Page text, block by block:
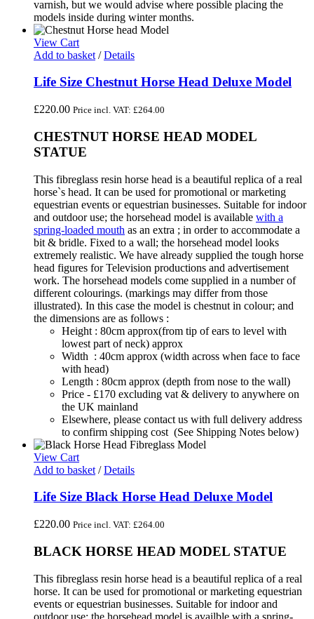
varnish, but we would advise where possible placing the
models inside during winter months.
View Cart
Add to basket / Details
Life Size Chestnut Horse Head Deluxe Model
£220.00 Price incl. VAT: £264.00
CHESTNUT HORSE HEAD MODEL
STATUE
This fibreglass resin horse head is a beautiful replica of a real
horse`s head. It can be used for promotional or marketing
equestrian events or equestrian businesses. Suitable for indoor
and outdoor use; the horsehead model is available with a
spring-loaded mouth as an extra ; in order to accommodate a
bit & bridle. Fixed to a wall; the horsehead model looks
extremely realistic. We have already supplied the tough horse
head figures for Television productions and advertisement
work. The horsehead models come supplied in a number of
different colourings. (markings may differ from those
illustrated). In this case the model is chestnut in colour; and
the dimensions are as follows :
Height : 80cm approx(from tip of ears to level with
lowest part of neck) approx
Width : 40cm approx (width across when face to face
with head)
Length : 80cm approx (depth from nose to the wall)
Price - £170 excluding vat & delivery to anywhere on
the UK mainland
Elsewhere, please contact us with full delivery address
to confirm shipping cost (See Shipping Notes below)
View Cart
Add to basket / Details
Life Size Black Horse Head Deluxe Model
£220.00 Price incl. VAT: £264.00
BLACK HORSE HEAD MODEL STATUE
This fibreglass resin horse head is a beautiful replica of a real
horse. It can be used for promotional or marketing equestrian
events or equestrian businesses. Suitable for indoor and
outdoor use; the horsehead model is availble with a spring-